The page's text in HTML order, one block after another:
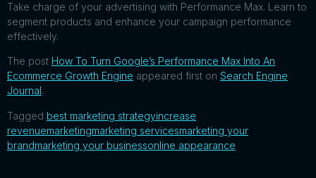
Take charge of your advertising with Performance Max. Learn to
segment products and enhance your campaign performance
effectively.
The post How To Turn Google’s Performance Max Into An
Ecommerce Growth Engine appeared first on Search Engine
Journal.
Tagged best marketing strategyincrease
revenuemarketingmarketing servicesmarketing your
brandmarketing your businessonline appearance